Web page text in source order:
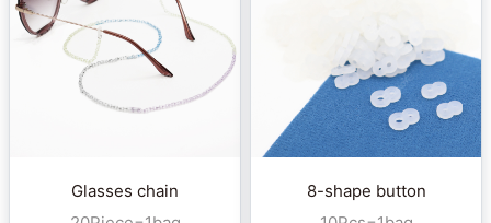
Glasses chain
8-shape button